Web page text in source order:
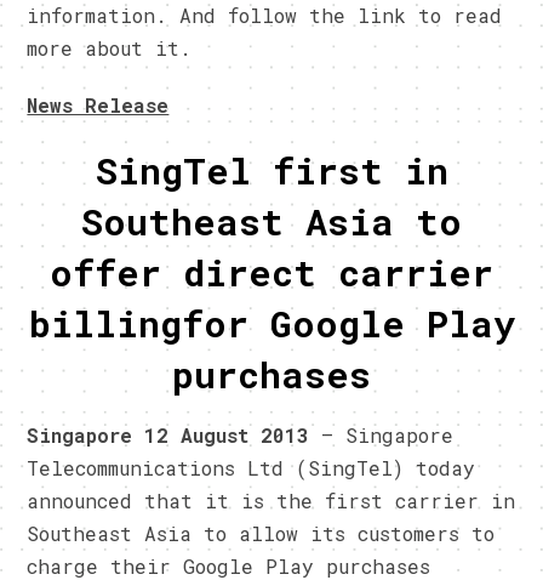
information. And follow the link to read
more about it.
News Release
SingTel first in
Southeast Asia to
offer direct carrier
billingfor Google Play
purchases
Singapore 12 August 2013 – Singapore
Telecommunications Ltd (SingTel) today
announced that it is the first carrier in
Southeast Asia to allow its customers to
charge their Google Play purchases